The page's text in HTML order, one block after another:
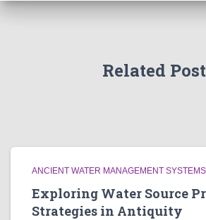
Related
ANCIENT WATER MANAGEMENT SYSTEMS
Exploring Water Source
Strategies in Antiquity